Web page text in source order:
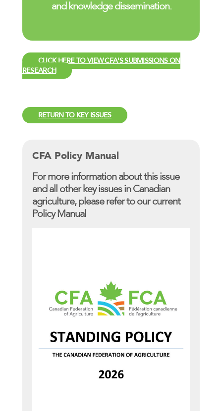
and knowledge dissemination.
CLICK HERE TO VIEW CFA'S SUBMISSIONS ON
RESEARCH
RETURN TO KEY ISSUES
CFA Policy Manual
For more information about this issue
and all other key issues in Canadian
agriculture, please refer to our current
Policy Manual